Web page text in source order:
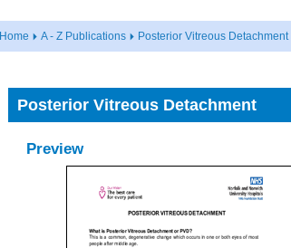
Home A - Z Publications Posterior Vitreous Detachment
Posterior Vitreous Detachment
Preview